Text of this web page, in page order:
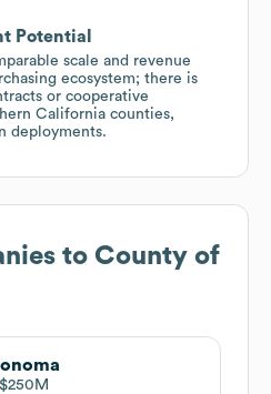
Potential
scale and revenue
ecosystem; there is
or cooperative
California counties,
deployments.
to County of
$250M